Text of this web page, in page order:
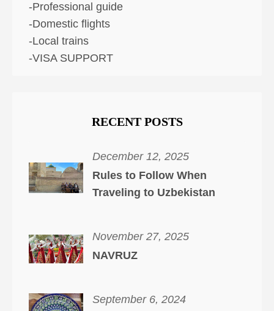
-Professional guide
-Domestic flights
-Local trains
-VISA SUPPORT
RECENT POSTS
December 12, 2025
Rules to Follow When
Traveling to Uzbekistan
November 27, 2025
NAVRUZ
September 6, 2024